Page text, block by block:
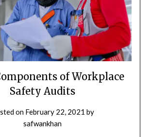
of Workplace
Safety Audits
on February 22, 2021 by
safwankhan